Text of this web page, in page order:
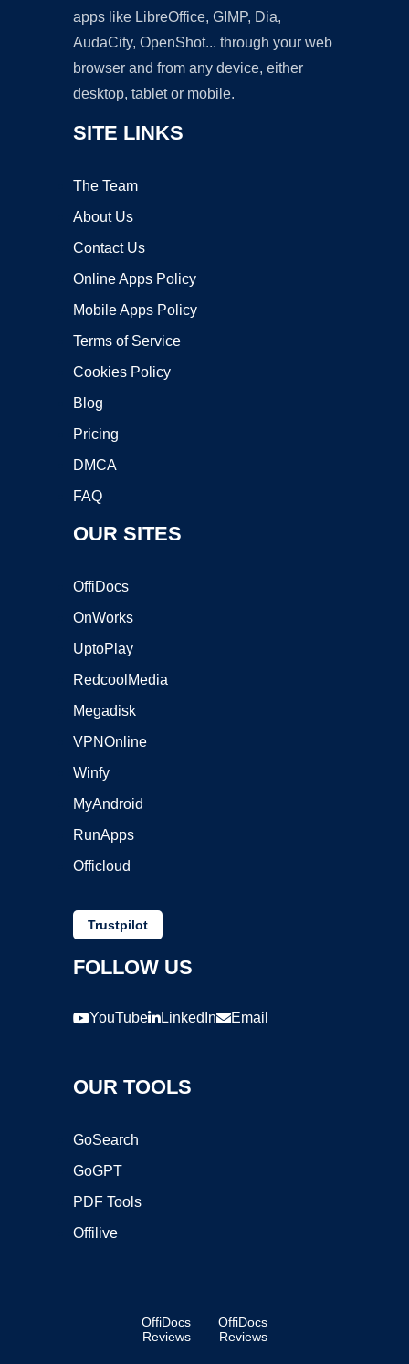
apps like LibreOffice, GIMP, Dia,
AudaCity, OpenShot... through your web
browser and from any device, either
desktop, tablet or mobile.
SITE LINKS
The Team
About Us
Contact Us
Online Apps Policy
Mobile Apps Policy
Terms of Service
Cookies Policy
Blog
Pricing
DMCA
FAQ
OUR SITES
OffiDocs
OnWorks
UptoPlay
RedcoolMedia
Megadisk
VPNOnline
Winfy
MyAndroid
RunApps
Officloud
Trustpilot
FOLLOW US
YouTube LinkedIn Email
OUR TOOLS
GoSearch
GoGPT
PDF Tools
Offilive
OffiDocs
Reviews
OffiDocs
Reviews